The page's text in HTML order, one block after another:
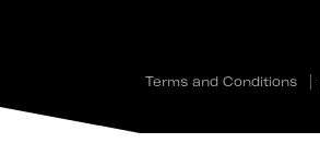
Terms and Conditions